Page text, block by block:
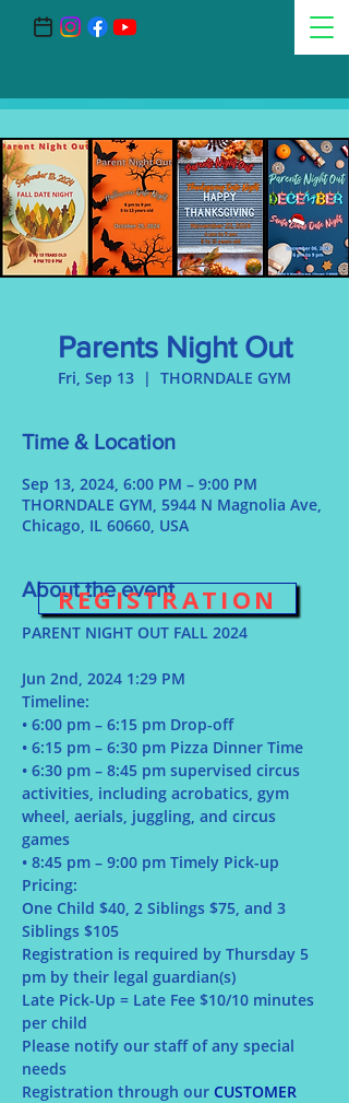
Parents Night Out
Fri, Sep 13
  |
THORNDALE GYM
Time & Location
Sep 13, 2024, 6:00 PM – 9:00 PM
THORNDALE GYM, 5944 N Magnolia Ave,
Chicago, IL 60660, USA
About the event
Jun 2nd, 2024 1:29 PM
Timeline:
• 6:00 pm – 6:15 pm Drop-off
• 6:15 pm – 6:30 pm Pizza Dinner Time
• 6:30 pm – 8:45 pm supervised circus
activities, including acrobatics, gym
wheel, aerials, juggling, and circus
games
• 8:45 pm – 9:00 pm Timely Pick-up
Pricing:
One Child $40, 2 Siblings $75, and 3
Siblings $105
Registration is required by Thursday 5
pm by their legal guardian(s)
Late Pick-Up = Late Fee $10/10 minutes
per child
Please notify our staff of any special
needs
Registration through our CUSTOMER
REGISTRATION